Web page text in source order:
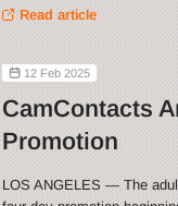
Read article
12 Feb 2025
CamContacts
Promotion
LOS ANGELES — The